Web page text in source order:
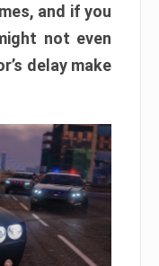
and if you
not even
delay make